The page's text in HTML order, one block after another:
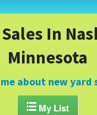
In
Minnesota
about new yard
My List